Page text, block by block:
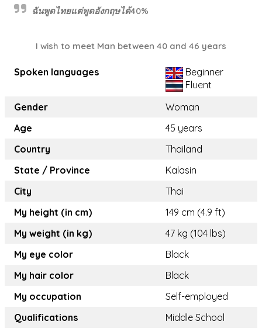
ฉันพูดไทยแต่พูดอังกฤษได้40%
I wish to meet Man between 40 and 46 years
Spoken languages
Beginner
Fluent
Gender
Woman
Age
45 years
Country
Thailand
State / Province
Kalasin
City
Thai
My height (in cm)
149 cm (4.9 ft)
My weight (in kg)
47 kg (104 lbs)
My eye color
Black
My hair color
Black
My occupation
Self-employed
Qualifications
Middle School